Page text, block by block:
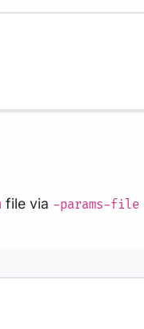
file via -params-